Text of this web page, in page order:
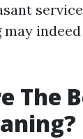
The